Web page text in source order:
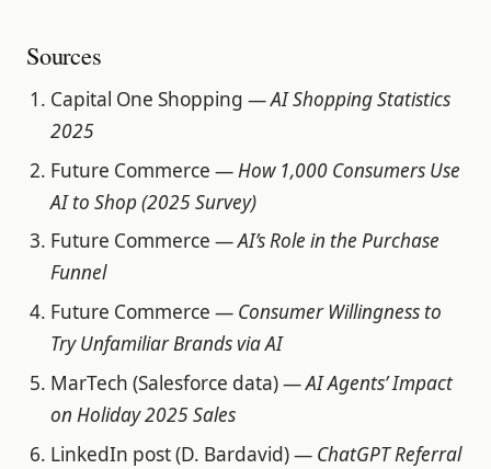
Sources
Capital One Shopping —AI Shopping Statistics
2025
Future Commerce — How 1,000 Consumers Use
AI to Shop (2025 Survey)
Future Commerce —AI’s Role in the Purchase
Funnel
Future Commerce — Consumer Willingness to
Try Unfamiliar Brands via AI
MarTech (Salesforce data) —AI Agents’ Impact
on Holiday 2025 Sales
LinkedIn post (D. Bardavid) — ChatGPT Referral